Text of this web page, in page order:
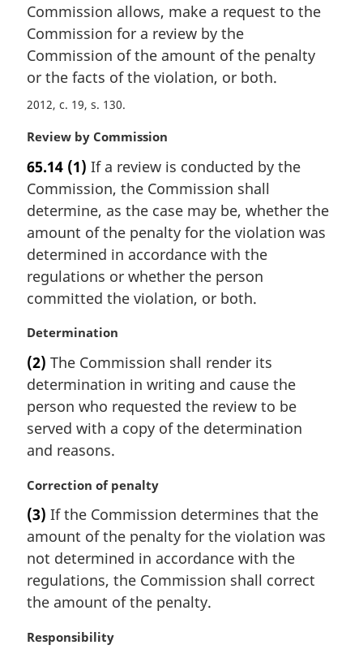
l
n
o
t
:
Commission allows, make a request to the
Commission for a review by the
Commission of the amount of the penalty
or the facts of the violation, or both.
2012, c. 19, s. 130
M
r
g
i
n
l
n
o
e
Review by Commission
65.14 (1) If a review is conducted by the
Commission, the Commission shall
determine, as the case may be, whether the
amount of the penalty for the violation was
determined in accordance with the
regulations or whether the person
committed the violation, or both.
M
r
g
i
n
l
o
t
:
Determination
(2) The Commission shall render its
determination in writing and cause the
person who requested the review to be
served with a copy of the determination
and reasons.
M
r
g
i
n
l
o
Correction of penalty
(3) If the Commission determines that the
amount of the penalty for the violation was
not determined in accordance with the
regulations, the Commission shall correct
the amount of the penalty.
M
Responsibility